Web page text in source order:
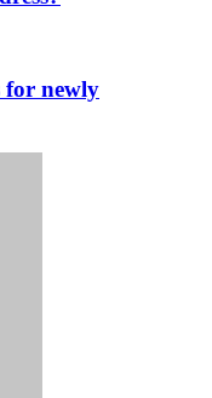
for newly